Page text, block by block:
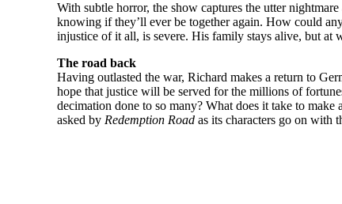
With subtle horror, the show captures the utter
knowing if they’ll ever be together again. How could
injustice of it all, is severe. His family stays alive, but at
The road back
Having outlasted the war, Richard makes a return to
hope that justice will be served for the millions of
decimation done to so many? What does it take to
asked by Redemption Road as its characters go on with